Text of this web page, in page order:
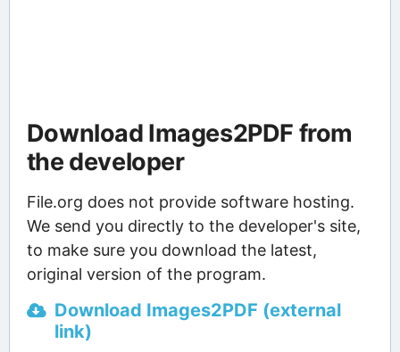
Download Images2PDF from
the developer
File.org does not provide software hosting.
We send you directly to the developer's site,
to make sure you download the latest,
original version of the program.
Download Images2PDF (external
link)